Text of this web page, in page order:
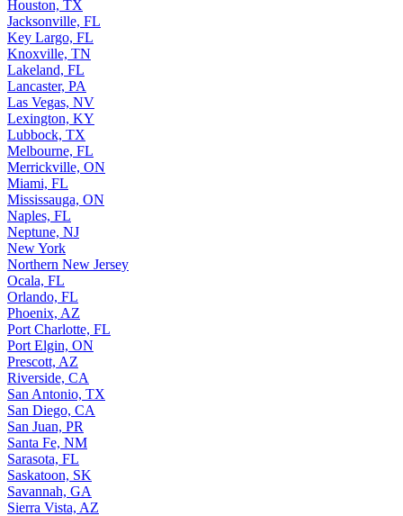
Houston, TX
Jacksonville, FL
Key Largo, FL
Knoxville, TN
Lakeland, FL
Lancaster, PA
Las Vegas, NV
Lexington, KY
Lubbock, TX
Melbourne, FL
Merrickville, ON
Miami, FL
Mississauga, ON
Naples, FL
Neptune, NJ
New York
Northern New Jersey
Ocala, FL
Orlando, FL
Phoenix, AZ
Port Charlotte, FL
Port Elgin, ON
Prescott, AZ
Riverside, CA
San Antonio, TX
San Diego, CA
San Juan, PR
Santa Fe, NM
Sarasota, FL
Saskatoon, SK
Savannah, GA
Sierra Vista, AZ